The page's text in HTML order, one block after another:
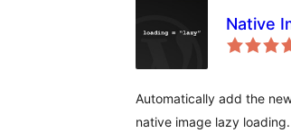
Native
Automatically add the
native image lazy loading.